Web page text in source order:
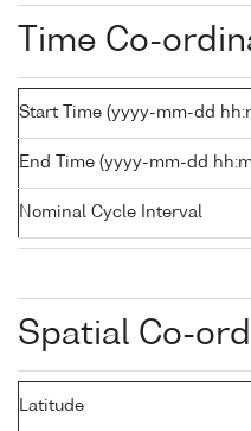
Time Co-
Start Time (yyyy-mm-dd
End Time (yyyy-mm-dd
Nominal Cycle Interval
Spatial Co-
Latitude